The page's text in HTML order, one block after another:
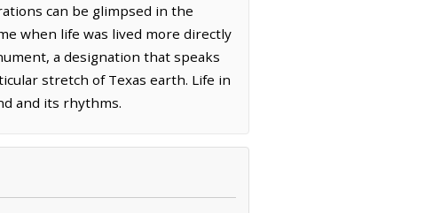
can be glimpsed in the
when life was lived more directly
a designation that speaks
stretch of Texas earth. Life in
and its rhythms.